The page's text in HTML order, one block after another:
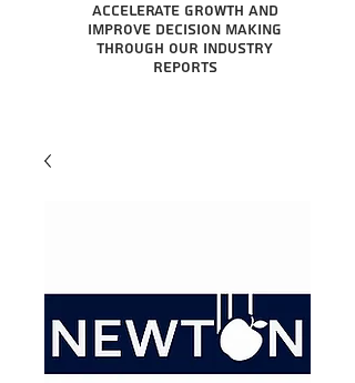
Accelerate growth and
improve decision making
through our industry
reports